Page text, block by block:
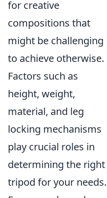
for creative
compositions that
might be challenging
to achieve otherwise.
Factors such as
height, weight,
material, and leg
locking mechanisms
play crucial roles in
determining the right
tripod for your needs.